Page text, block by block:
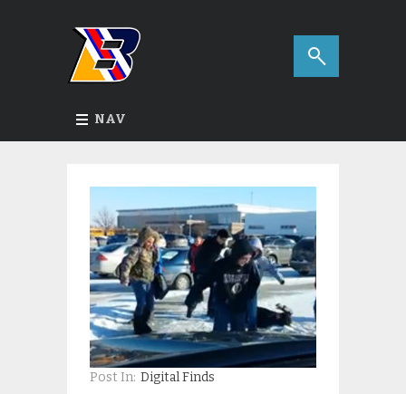
NAV
Post In: Digital Finds